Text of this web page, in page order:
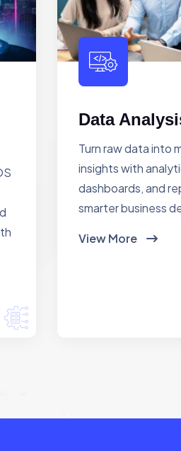
Data
Turn raw data into
insights with
dashboards, and
smarter business
View More